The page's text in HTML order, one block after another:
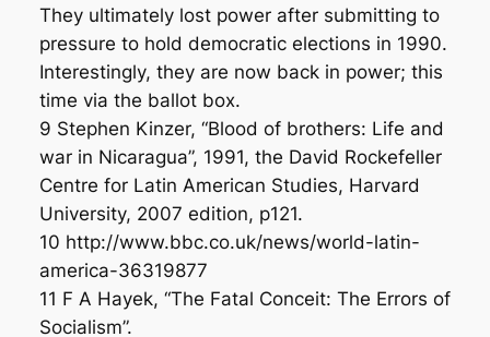
They ultimately lost power after submitting to
pressure to hold democratic elections in 1990.
Interestingly, they are now back in power; this
time via the ballot box.
9 Stephen Kinzer, “Blood of brothers: Life and
war in Nicaragua”, 1991, the David Rockefeller
Centre for Latin American Studies, Harvard
University, 2007 edition, p121.
10 http://www.bbc.co.uk/news/world-latin-
america-36319877
11 F A Hayek, “The Fatal Conceit: The Errors of
Socialism”.